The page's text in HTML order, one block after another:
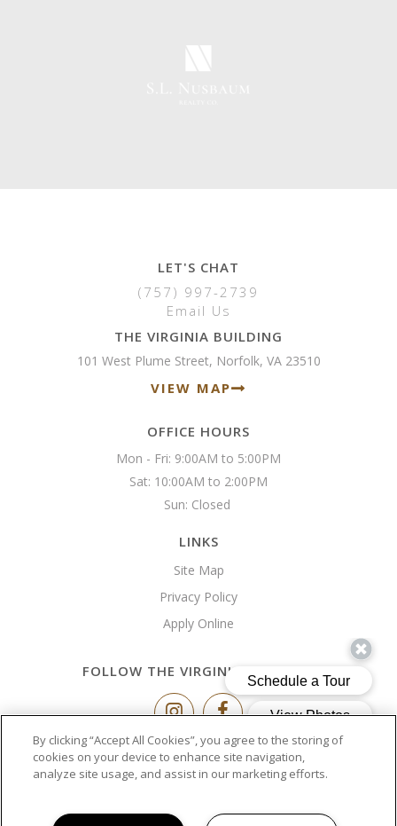
LET'S CHAT
(757) 997-2739
Email Us
THE VIRGINIA BUILDING
101 West Plume Street, Norfolk, VA 23510
VIEW MAP
OFFICE HOURS
Mon - Fri: 9:00AM to 5:00PM
Sat: 10:00AM to 2:00PM
Sun: Closed
LINKS
Site Map
Privacy Policy
Apply Online
FOLLOW THE VIRGINIA BUILDING
Copyright © 2026 The Virginia Building
By clicking “Accept All Cookies”, you agree to the storing of
cookies on your device to enhance site navigation,
analyze site usage, and assist in our marketing efforts.